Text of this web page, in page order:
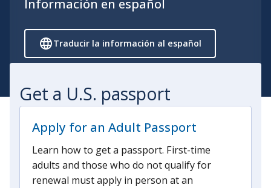
Información en español
Traducir la información al español
Get a U.S. passport
Apply for an Adult Passport
Learn how to get a passport. First-time
adults and those who do not qualify for
renewal must apply in person at an